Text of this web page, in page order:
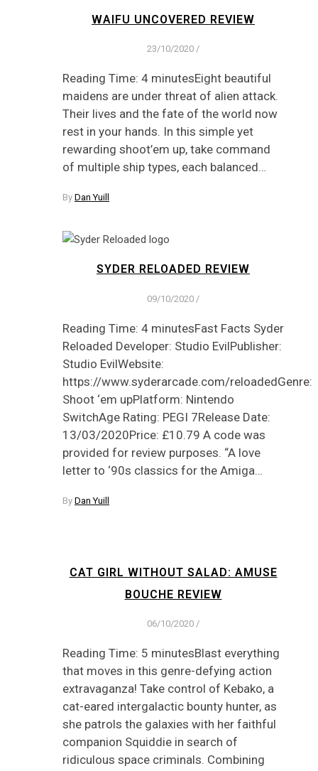
WAIFU UNCOVERED REVIEW
23/10/2020 /
Reading Time: 4 minutesEight beautiful
maidens are under threat of alien attack.
Their lives and the fate of the world now
rest in your hands. In this simple yet
rewarding shoot’em up, take command
of multiple ship types, each balanced…
By Dan Yuill
SYDER RELOADED REVIEW
09/10/2020 /
Reading Time: 4 minutesFast Facts Syder
Reloaded Developer: Studio EvilPublisher:
Studio EvilWebsite:
https://www.syderarcade.com/reloadedGenre:
Shoot ‘em upPlatform: Nintendo
SwitchAge Rating: PEGI 7Release Date:
13/03/2020Price: £10.79 A code was
provided for review purposes. “A love
letter to ‘90s classics for the Amiga…
By Dan Yuill
CAT GIRL WITHOUT SALAD: AMUSE
BOUCHE REVIEW
06/10/2020 /
Reading Time: 5 minutesBlast everything
that moves in this genre-defying action
extravaganza! Take control of Kebako, a
cat-eared intergalactic bounty hunter, as
she patrols the galaxies with her faithful
companion Squiddie in search of
ridiculous space criminals. Combining